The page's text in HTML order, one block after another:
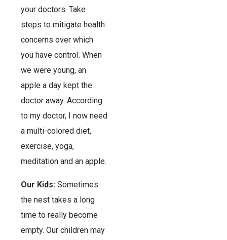
your doctors. Take
steps to mitigate health
concerns over which
you have control. When
we were young, an
apple a day kept the
doctor away. According
to my doctor, I now need
a multi-colored diet,
exercise, yoga,
meditation and an apple.
Our Kids: Sometimes
the nest takes a long
time to really become
empty. Our children may